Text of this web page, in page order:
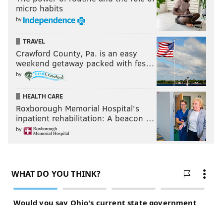
micro habits
by
TRAVEL
Crawford County, Pa. is an easy
weekend getaway packed with fes…
by
HEALTH CARE
Roxborough Memorial Hospital's
inpatient rehabilitation: A beacon …
by